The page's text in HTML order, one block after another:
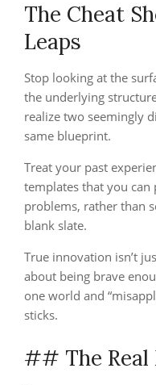
The Cheat
Leaps
Stop looking at the
the underlying
realize two seemingly
same blueprint.
Treat your past
templates that you
problems, rather than
blank slate.
True innovation isn’t
about being brave
one world and
sticks.
## The Real